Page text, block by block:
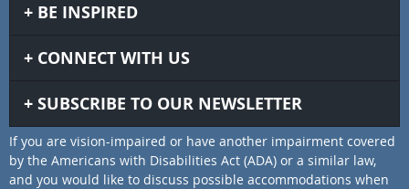
BE INSPIRED
CONNECT WITH US
SUBSCRIBE TO OUR NEWSLETTER
If you are vision-impaired or have another impairment covered
by the Americans with Disabilities Act (ADA) or a similar law,
and you would like to discuss possible accommodations when